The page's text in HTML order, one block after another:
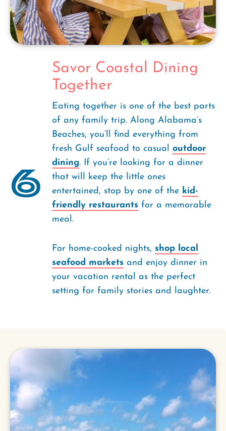
6
Savor Coastal Dining
Together
Eating together is one of the best parts
of any family trip. Along Alabama’s
Beaches, you’ll find everything from
fresh Gulf seafood to casual outdoor
dining. If you’re looking for a dinner
that will keep the little ones
entertained, stop by one of the kid-
friendly restaurants for a memorable
meal.
For home-cooked nights, shop local
seafood markets and enjoy dinner in
your vacation rental as the perfect
setting for family stories and laughter.